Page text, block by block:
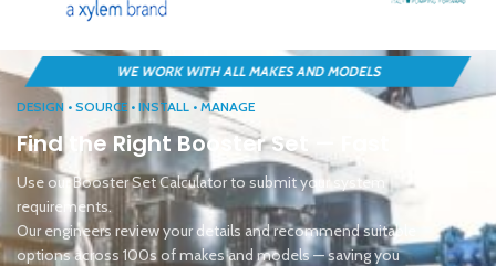
DESIGN • SOURCE • INSTALL • MANAGE
Find the Right Booster Set — Fast
Use our Booster Set Calculator to submit your system
requirements.
Our engineers review your details and recommend suitable
options across 100s of makes and models — saving you